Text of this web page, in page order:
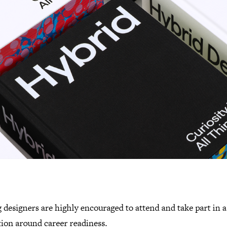
are highly encouraged to attend and take part in a
around career readiness.